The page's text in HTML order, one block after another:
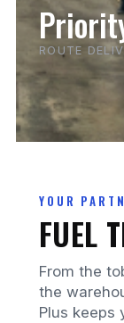
ROUTE
YOUR
FUEL
From the
the
Plus keeps